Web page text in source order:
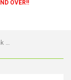
OVER!!
Alacer Emergen-c Vitamin C Fizzy Drink Mix Tangerine - 1000 Mg - 30 Packets